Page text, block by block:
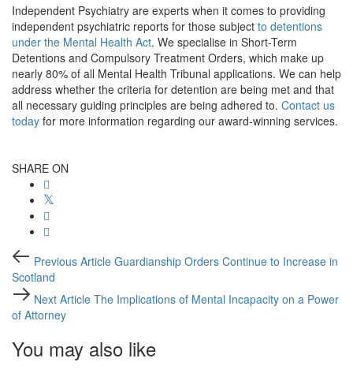
Independent Psychiatry are experts when it comes to providing
independent psychiatric reports for those subject to detentions
under the Mental Health Act. We specialise in Short-Term
Detentions and Compulsory Treatment Orders, which make up
nearly 80% of all Mental Health Tribunal applications. We can help
address whether the criteria for detention are being met and that
all necessary guiding principles are being adhered to. Contact us
today for more information regarding our award-winning services.
SHARE ON
Post
navigation
Previous
Article
Previous Article Guardianship Orders Continue to Increase in
Scotland
Next
Article
Next Article The Implications of Mental Incapacity on a Power
of Attorney
You may also like